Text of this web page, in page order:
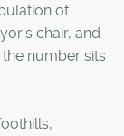
of
chair, and
number sits